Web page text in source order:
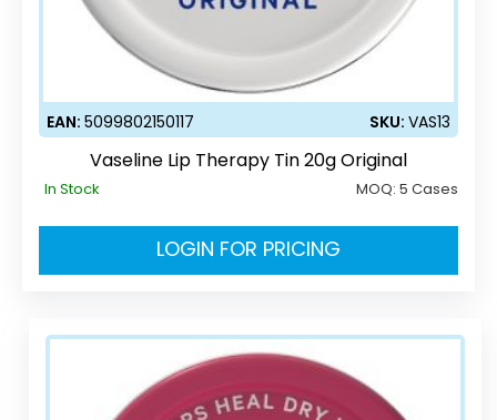
EAN: 5099802150117 SKU: VAS13
Vaseline Lip Therapy Tin 20g Original
In Stock MOQ: 5 Cases
LOGIN FOR PRICING